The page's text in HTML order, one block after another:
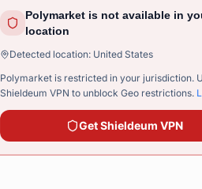
Polymarket is not available in
location
Detected location: United States
Polymarket is restricted in your jurisdiction.
Shieldeum VPN to unblock Geo restrictions.
GetShieldeum VPN